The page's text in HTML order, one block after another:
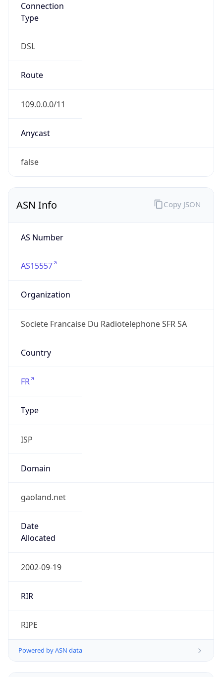
Connection
Type
DSL
Route
109.0.0.0/11
Anycast
false
ASN Info
AS Number
AS15557
Organization
Societe Francaise Du Radiotelephone SFR SA
Country
FR
Type
ISP
Domain
gaoland.net
Date
Allocated
2002-09-19
RIR
RIPE
Powered by ASN data
Copy JSON